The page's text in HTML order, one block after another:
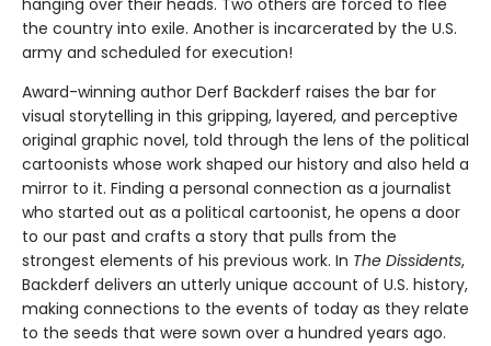
hanging over their heads. Two others are forced to flee
the country into exile. Another is incarcerated by the U.S.
army and scheduled for execution!
Award-winning author Derf Backderf raises the bar for
visual storytelling in this gripping, layered, and perceptive
original graphic novel, told through the lens of the political
cartoonists whose work shaped our history and also held a
mirror to it. Finding a personal connection as a journalist
who started out as a political cartoonist, he opens a door
to our past and crafts a story that pulls from the
strongest elements of his previous work. In The Dissidents,
Backderf delivers an utterly unique account of U.S. history,
making connections to the events of today as they relate
to the seeds that were sown over a hundred years ago.